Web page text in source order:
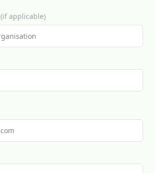
(if applicable)